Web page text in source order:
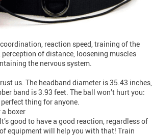
reaction speed, training of the
of distance, loosening muscles
the nervous system.
us. The headband diameter is 35.43 inches,
band is 3.93 feet. The ball won’t hurt you:
thing for anyone.
boxer
good to have a good reaction, regardless of
equipment will help you with that! Train